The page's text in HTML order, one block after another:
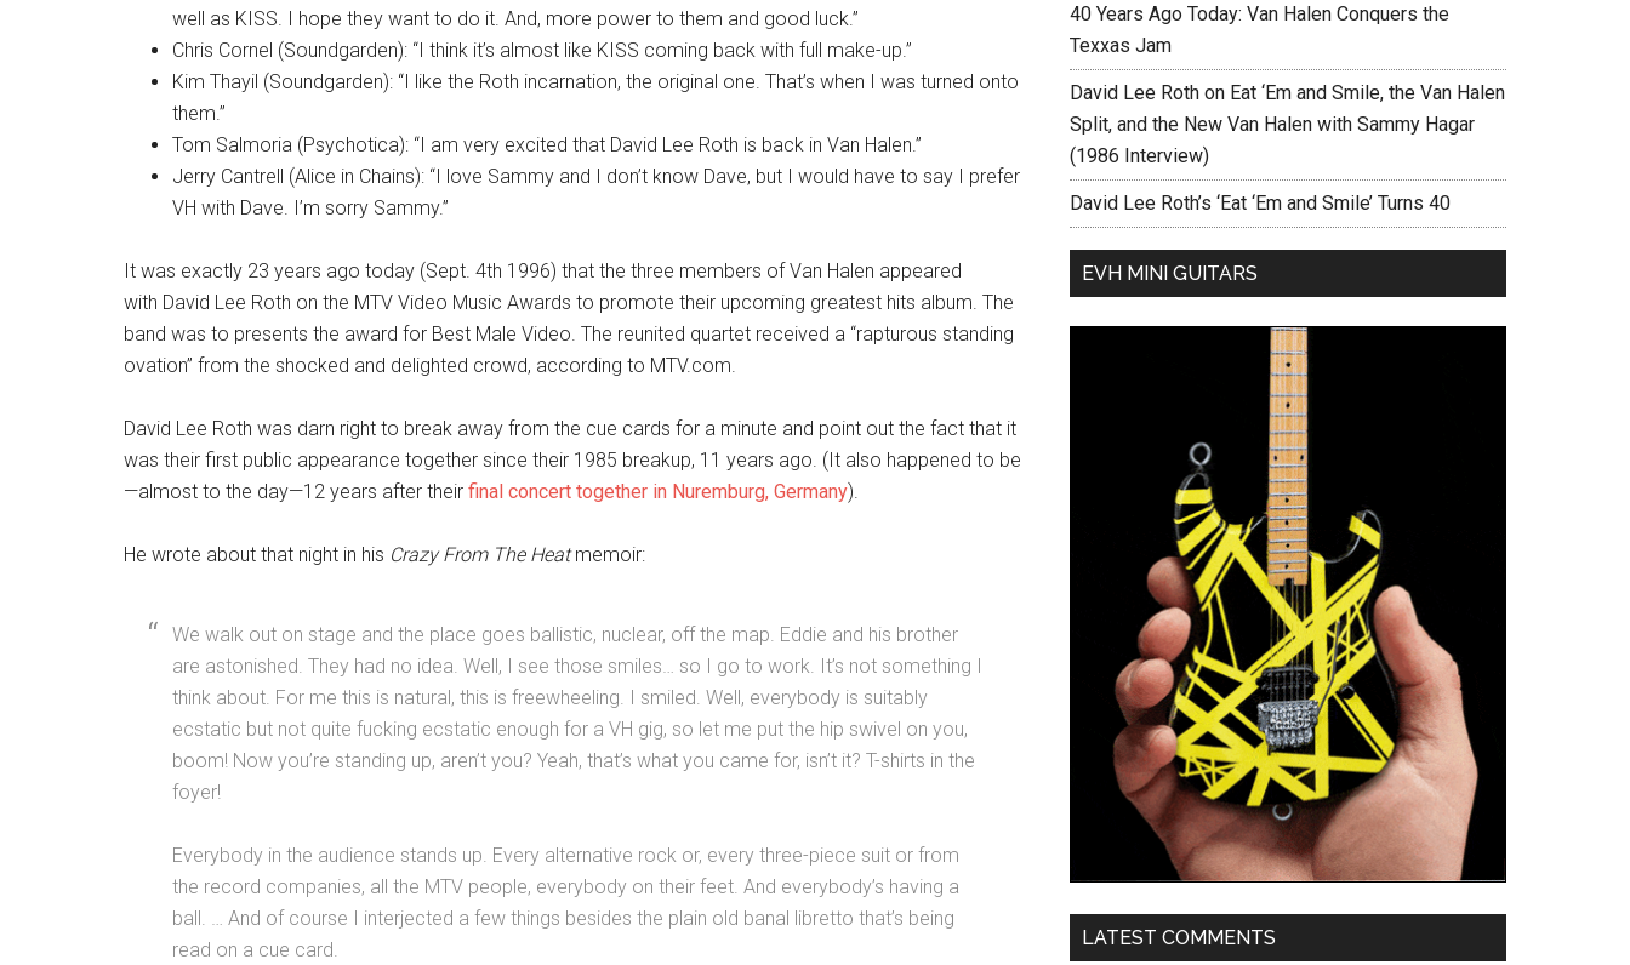
well as KISS. I hope they want to do it. And, more power to them and good luck.”
Chris Cornel (Soundgarden): “I think it’s almost like KISS coming back with full make-up.”
Kim Thayil (Soundgarden): “I like the Roth incarnation, the original one. That’s when I was turned onto
them.”
Tom Salmoria (Psychotica): “I am very excited that David Lee Roth is back in Van Halen.”
Jerry Cantrell (Alice in Chains): “I love Sammy and I don’t know Dave, but I would have to say I prefer
VH with Dave. I’m sorry Sammy.”
It was exactly 23 years ago today (Sept. 4th 1996) that the three members of Van Halen appeared
with David Lee Roth on the MTV Video Music Awards to promote their upcoming greatest hits album. The
band was to presents the award for Best Male Video. The reunited quartet received a “rapturous standing
ovation” from the shocked and delighted crowd, according to MTV.com.
David Lee Roth was darn right to break away from the cue cards for a minute and point out the fact that it
was their first public appearance together since their 1985 breakup, 11 years ago. (It also happened to be
—almost to the day—12 years after their final concert together in Nuremburg, Germany).
He wrote about that night in his Crazy From The Heatmemoir:
We walk out on stage and the place goes ballistic, nuclear, off the map. Eddie and his brother
are astonished. They had no idea. Well, I see those smiles… so I go to work. It’s not something I
think about. For me this is natural, this is freewheeling. I smiled. Well, everybody is suitably
ecstatic but not quite fucking ecstatic enough for a VH gig, so let me put the hip swivel on you,
boom! Now you’re standing up, aren’t you? Yeah, that’s what you came for, isn’t it? T-shirts in the
foyer!
Everybody in the audience stands up. Every alternative rock or, every three-piece suit or from
the record companies, all the MTV people, everybody on their feet. And everybody’s having a
ball. … And of course I interjected a few things besides the plain old banal libretto that’s being
read on a cue card.
40 Years Ago Today: Van Halen Conquers the
Texxas Jam
David Lee Roth on Eat ‘Em and Smile, the Van Halen
Split, and the New Van Halen with Sammy Hagar
(1986 Interview)
David Lee Roth’s ‘Eat ‘Em and Smile’ Turns 40
EVH MINI GUITARS
LATEST COMMENTS